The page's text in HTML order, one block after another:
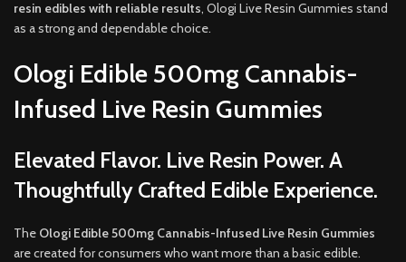
resin edibles with reliable results, Ologi Live Resin Gummies stand
as a strong and dependable choice.
Ologi Edible 500mg Cannabis-
Infused Live Resin Gummies
Elevated Flavor. Live Resin Power. A
Thoughtfully Crafted Edible Experience.
The Ologi Edible 500mg Cannabis-Infused Live Resin Gummies
are created for consumers who want more than a basic edible.